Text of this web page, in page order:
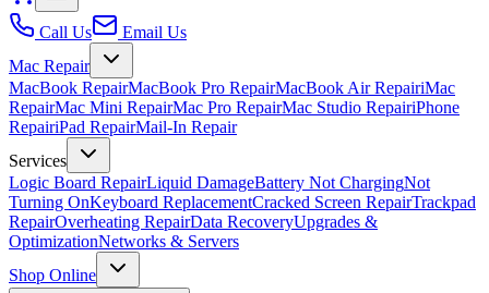
Call Us
Email Us
Mac Repair
MacBook RepairMacBook Pro RepairMacBook Air RepairiMac
RepairMac Mini RepairMac Pro RepairMac Studio RepairiPhone
RepairiPad RepairMail-In Repair
Services
Logic Board RepairLiquid DamageBattery Not ChargingNot
Turning OnKeyboard ReplacementCracked Screen RepairTrackpad
RepairOverheating RepairData RecoveryUpgrades &
OptimizationNetworks & Servers
Shop Online